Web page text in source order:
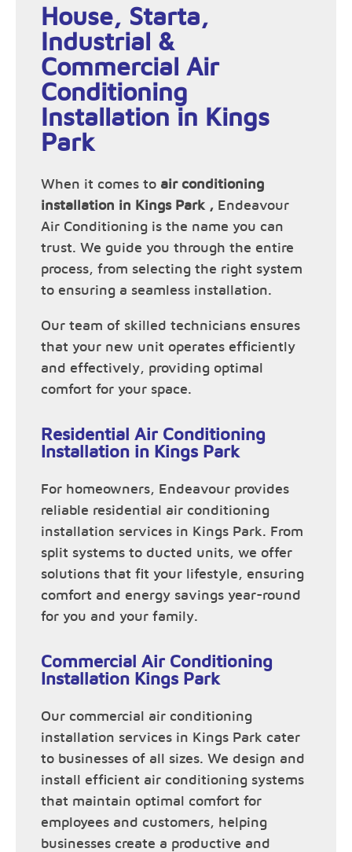
House, Starta,
Industrial &
Commercial Air
Conditioning
Installation in Kings
Park
When it comes to air conditioning
installation in Kings Park , Endeavour
Air Conditioning is the name you can
trust. We guide you through the entire
process, from selecting the right system
to ensuring a seamless installation.
Our team of skilled technicians ensures
that your new unit operates efficiently
and effectively, providing optimal
comfort for your space.
Residential Air Conditioning
Installation in Kings Park
For homeowners, Endeavour provides
reliable residential air conditioning
installation services in Kings Park. From
split systems to ducted units, we offer
solutions that fit your lifestyle, ensuring
comfort and energy savings year-round
for you and your family.
Commercial Air Conditioning
Installation Kings Park
Our commercial air conditioning
installation services in Kings Park cater
to businesses of all sizes. We design and
install efficient air conditioning systems
that maintain optimal comfort for
employees and customers, helping
businesses create a productive and